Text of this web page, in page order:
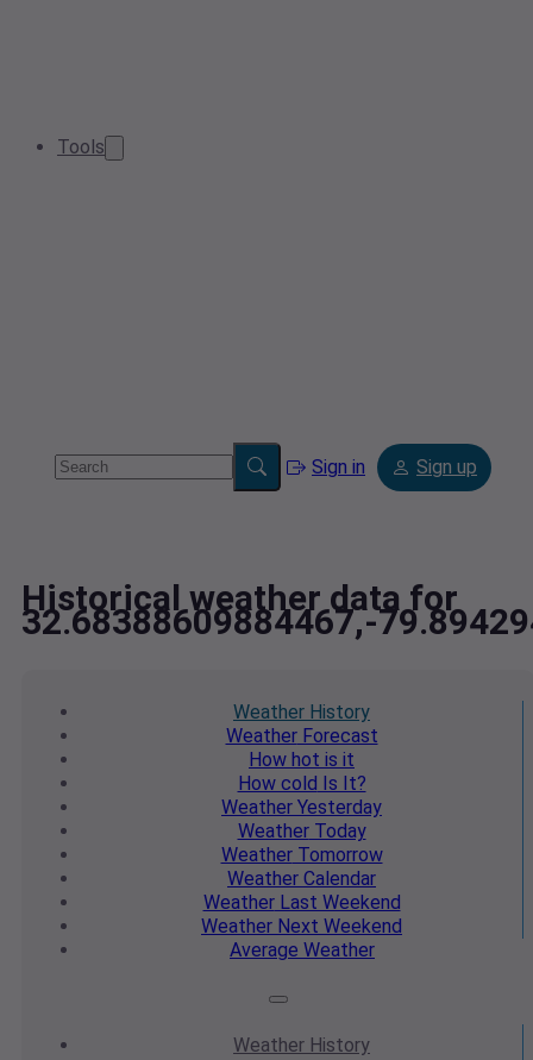
Tools
Sign in Sign up
Historical weather data for
32.68388609884467,-
Weather History
WeatherForecast
How hot is it
How cold Is It?
Weather Yesterday
WeatherToday
WeatherTomorrow
Weather Calendar
WeatherLast Weekend
Weather Next Weekend
Average Weather
Weather History